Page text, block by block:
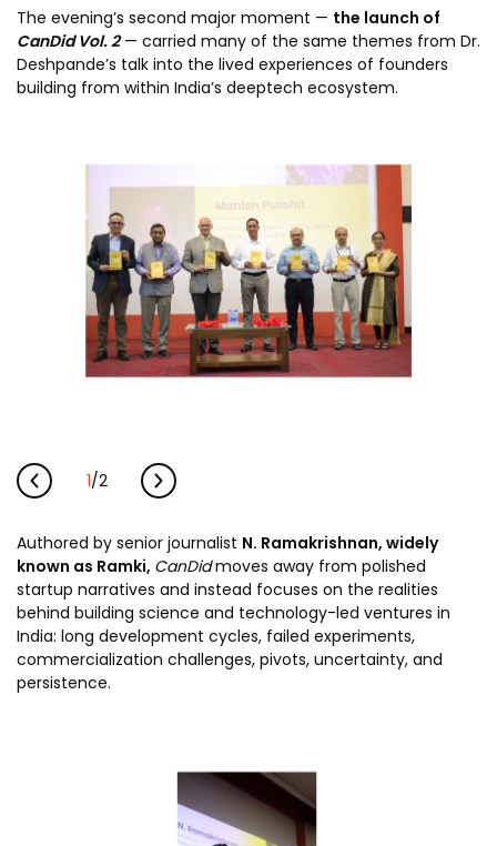
The evening’s second major moment — the launch of
CanDid Vol. 2— carried many of the same themes from Dr.
Deshpande’s talk into the lived experiences of founders
building from within India’s deeptech ecosystem.
1/2
Authored by senior journalist N. Ramakrishnan, widely
known as Ramki, CanDidmoves away from polished
startup narratives and instead focuses on the realities
behind building science and technology-led ventures in
India: long development cycles, failed experiments,
commercialization challenges, pivots, uncertainty, and
persistence.